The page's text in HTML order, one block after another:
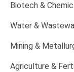
Biotech &
Water &
Mining &
Agriculture &